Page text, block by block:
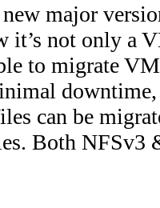
major
it’s not only a
to migrate
can be
Both